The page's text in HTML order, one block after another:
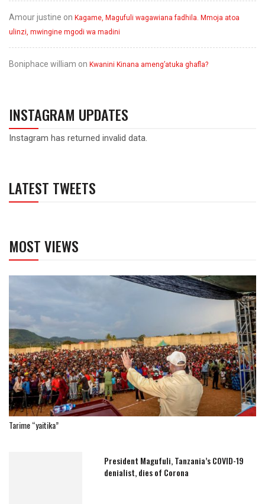
Amour justine on Kagame, Magufuli wagawiana fadhila. Mmoja atoa
ulinzi, mwingine mgodi wa madini
Boniphace william on Kwanini Kinana ameng’atuka ghafla?
INSTAGRAM UPDATES
Instagram has returned invalid data.
LATEST TWEETS
MOST VIEWS
Tarime “yaitika”
President Magufuli, Tanzania’s COVID-19
denialist, dies of Corona